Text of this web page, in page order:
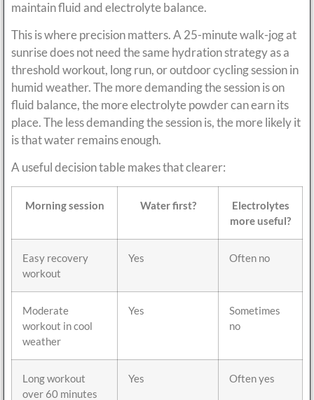
maintain fluid and electrolyte balance.
This is where precision matters. A 25-minute walk-jog at
sunrise does not need the same hydration strategy as a
threshold workout, long run, or outdoor cycling session in
humid weather. The more demanding the session is on
fluid balance, the more electrolyte powder can earn its
place. The less demanding the session is, the more likely it
is that water remains enough.
A useful decision table makes that clearer:
Morning session Water first?
Electrolytes
more useful?
Easy recovery
workout
Yes Often no
Moderate
workout in cool
weather
Yes
Sometimes
no
Long workout
over 60 minutes
Yes Often yes